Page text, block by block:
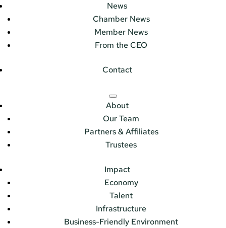
News
Chamber News
Member News
From the CEO
Contact
About
Our Team
Partners & Affiliates
Trustees
Impact
Economy
Talent
Infrastructure
Business-Friendly Environment